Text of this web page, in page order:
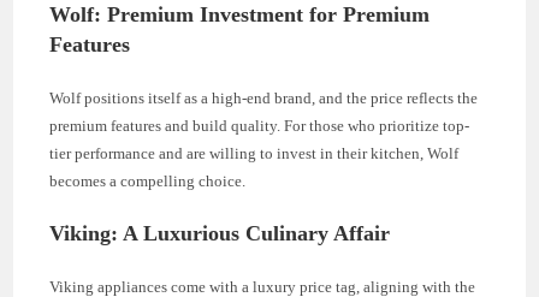
Wolf: Premium Investment for Premium
Features
Wolf positions itself as a high-end brand, and the price reflects the
premium features and build quality. For those who prioritize top-
tier performance and are willing to invest in their kitchen, Wolf
becomes a compelling choice.
Viking: A Luxurious Culinary Affair
Viking appliances come with a luxury price tag, aligning with the